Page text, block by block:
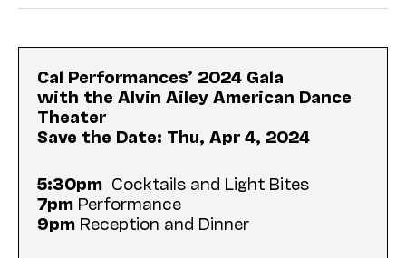
Cal Performances’ 2024 Gala
with the Alvin Ailey American Dance
Theater
Save the Date: Thu, Apr 4, 2024
5:30pm Cocktails and Light Bites
7pm Performance
9pm Reception and Dinner